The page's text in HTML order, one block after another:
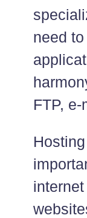
need
FTP,